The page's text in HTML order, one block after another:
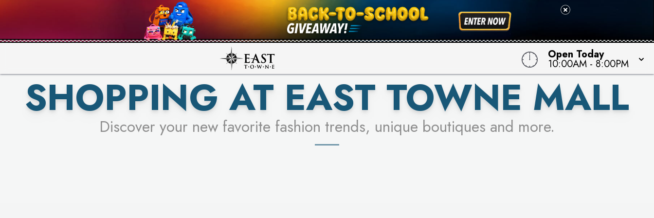
Open Today
10:00AM - 8:00PM
PICK YOUR RACER & ENTER FOR A CHANCE TO WIN!
LEARN MORE
SEE STORES
SHOPPING AT EAST TOWNE MALL
Discover your new favorite fashion trends, unique boutiques and more.